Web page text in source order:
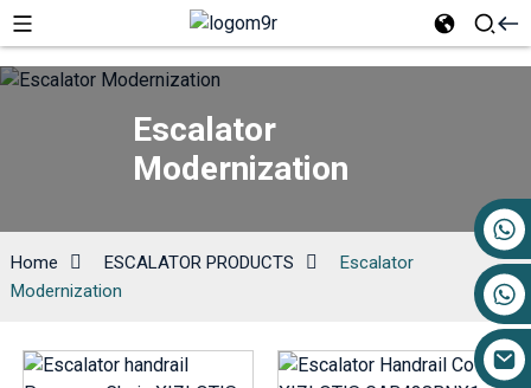
Escalator
Modernization
Home ESCALATOR PRODUCTS
Escalator
Modernization